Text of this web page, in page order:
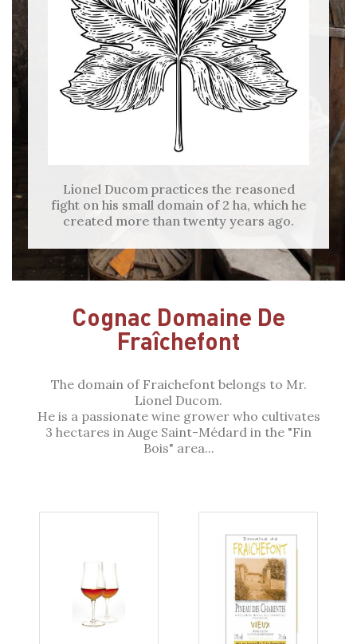
Lionel Ducom practices the reasoned
fight on his small domain of 2 ha, which he
created more than twenty years ago.
Cognac Domaine De
Fraîchefont
The domain of Fraichefont belongs to Mr.
Lionel Ducom.
He is a passionate wine grower who cultivates
3 hectares in Auge Saint-Médard in the "Fin
Bois" area...